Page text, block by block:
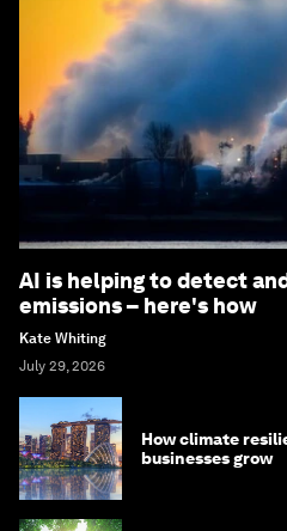
AI is helping to detect
emissions – here's how
Kate Whiting
July 29, 2026
How climate
businesses grow